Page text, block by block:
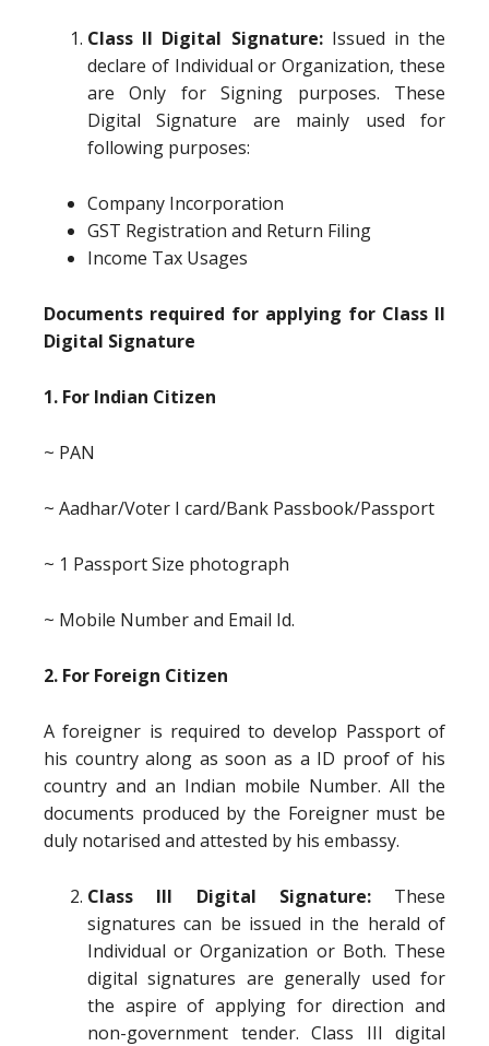
Class II Digital Signature:Issued in the
declare of Individual or Organization, these
are Only for Signing purposes. These
Digital Signature are mainly used for
following purposes:
Company Incorporation
GST Registration and Return Filing
Income Tax Usages
Documents required for applying for Class II
Digital Signature
1. For Indian Citizen
~ PAN
~ Aadhar/Voter I card/Bank Passbook/Passport
~ 1 Passport Size photograph
~ Mobile Number and Email Id.
2. For Foreign Citizen
A foreigner is required to develop Passport of
his country along as soon as a ID proof of his
country and an Indian mobile Number. All the
documents produced by the Foreigner must be
duly notarised and attested by his embassy.
Class III Digital Signature:These
signatures can be issued in the herald of
Individual or Organization or Both. These
digital signatures are generally used for
the aspire of applying for direction and
non-government tender. Class III digital